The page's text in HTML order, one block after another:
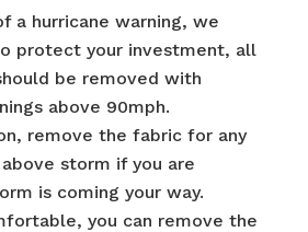
a hurricane warning, we
protect your investment, all
be removed with
above 90mph.
remove the fabric for any
storm if you are
is coming your way.
you can remove the